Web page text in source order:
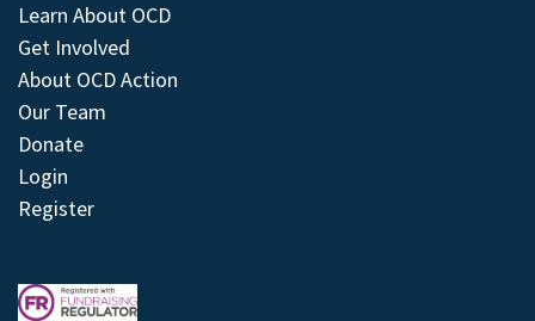
Learn About OCD
Get Involved
About OCD Action
Our Team
Donate
Login
Register